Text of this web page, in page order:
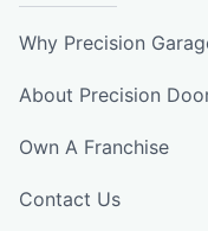
Why Precision
About Precision
Own A Franchise
Contact Us